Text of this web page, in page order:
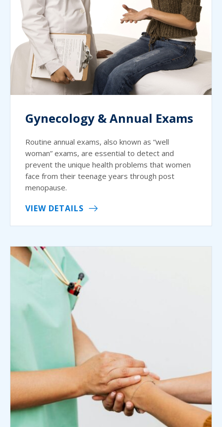
Gynecology & Annual Exams
Routine annual exams, also known as “well
woman” exams, are essential to detect and
prevent the unique health problems that women
face from their teenage years through post
menopause.
VIEW DETAILS